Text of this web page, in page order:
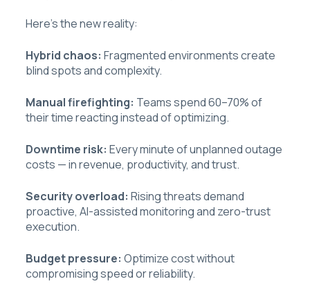
Here’s the new reality:
Hybrid chaos: Fragmented environments create
blind spots and complexity.
Manual firefighting: Teams spend 60–70% of
their time reacting instead of optimizing.
Downtime risk: Every minute of unplanned outage
costs — in revenue, productivity, and trust.
Security overload: Rising threats demand
proactive, AI-assisted monitoring and zero-trust
execution.
Budget pressure: Optimize cost without
compromising speed or reliability.